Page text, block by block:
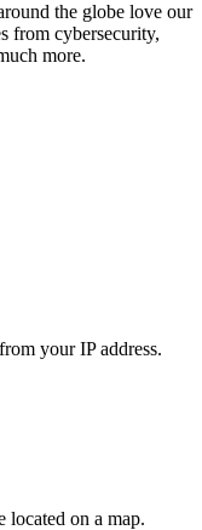
the globe love our
from cybersecurity,
more.
your IP address.
located on a map.